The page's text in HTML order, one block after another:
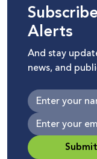
Alerts
And stay
news, and
Submit